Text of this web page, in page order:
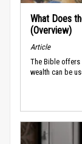
What Does
(Overview)
Article
The Bible offers
wealth can be